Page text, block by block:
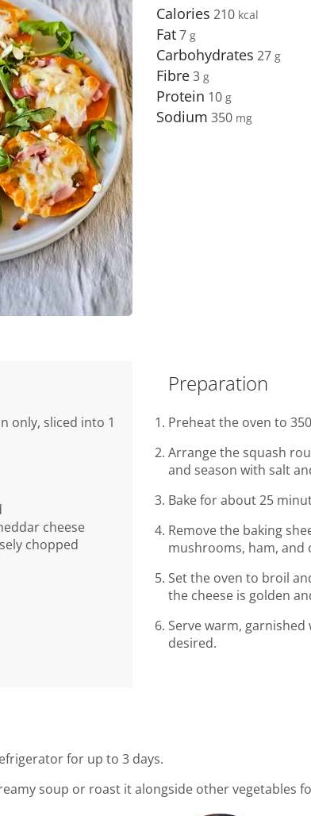
Calories 210
Fat7
Carbohydrates 27
Fibre3
Protein 10
Sodium 350
only, sliced into 1
cheese
chopped
Preparation
Preheat the oven to
Arrange the squash
and season with salt
Bake for about 25
Remove the baking
mushrooms, ham, and
Set the oven to broil
the cheese is golden
Serve warm,
desired.
for up to 3 days.
soup or roast it alongside other vegetables